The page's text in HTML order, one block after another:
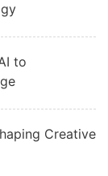
to
Creative